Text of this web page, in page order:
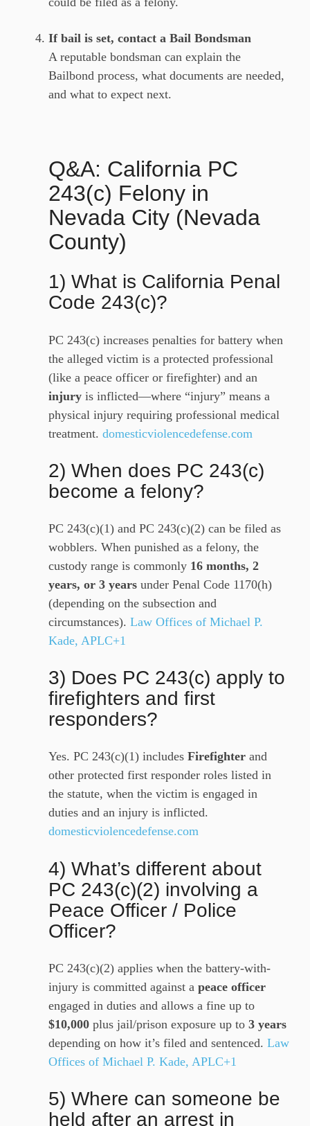
If bail is set, contact a Bail Bondsman
A reputable bondsman can explain the
Bailbond process, what documents are needed,
and what to expect next.
Q&A: California PC
243(c) Felony in
Nevada City (Nevada
County)
1) What is California Penal
Code 243(c)?
PC 243(c) increases penalties for battery when
the alleged victim is a protected professional
(like a peace officer or firefighter) and an
injury is inflicted—where “injury” means a
physical injury requiring professional medical
treatment. domesticviolencedefense.com
2) When does PC 243(c)
become a felony?
PC 243(c)(1) and PC 243(c)(2) can be filed as
wobblers. When punished as a felony, the
custody range is commonly 16 months, 2
years, or 3 years under Penal Code 1170(h)
(depending on the subsection and
circumstances). Law Offices of Michael P.
Kade, APLC+1
3) Does PC 243(c) apply to
firefighters and first
responders?
Yes. PC 243(c)(1) includes Firefighter and
other protected first responder roles listed in
the statute, when the victim is engaged in
duties and an injury is inflicted.
domesticviolencedefense.com
4) What’s different about
PC 243(c)(2) involving a
Peace Officer / Police
Officer?
PC 243(c)(2) applies when the battery-with-
injury is committed against a peace officer
engaged in duties and allows a fine up to
$10,000 plus jail/prison exposure up to 3 years
depending on how it’s filed and sentenced. Law
Offices of Michael P. Kade, APLC+1
5) Where can someone be
held after an arrest in